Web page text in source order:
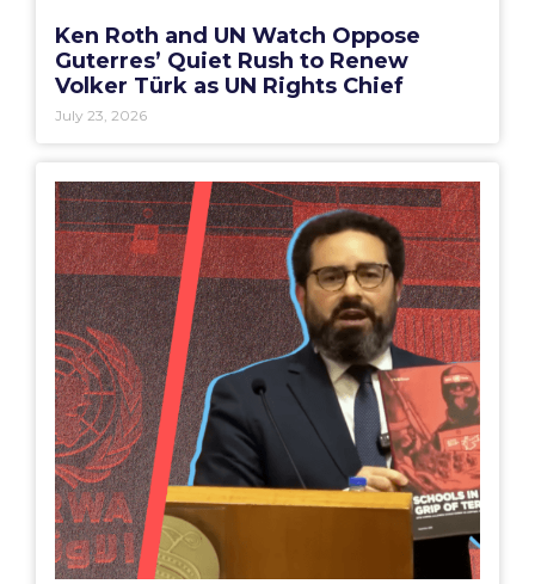
Ken Roth and UN Watch Oppose
Guterres’ Quiet Rush to Renew
Volker Türk as UN Rights Chief
July 23, 2026